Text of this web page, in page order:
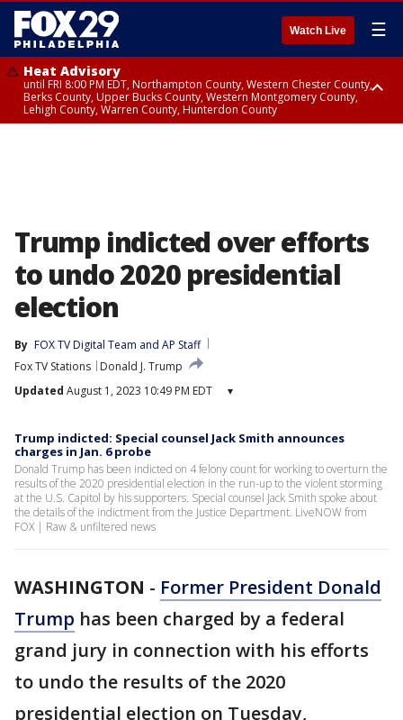
Watch Live ☰
Heat Advisory
until FRI 8:00 PM EDT, Northampton County, Western Chester County,
Berks County, Upper Bucks County, Western Montgomery County,
Lehigh County, Warren County, Hunterdon County
Trump indicted over efforts
to undo 2020 presidential
election
By FOX TV Digital Team and AP Staff
Fox TV Stations
Donald J. Trump
Updated August 1, 2023 10:49 PM EDT ▾
Trump indicted: Special counsel Jack Smith announces
charges in Jan. 6 probe
Donald Trump has been indicted on 4 felony count for working to overturn the
results of the 2020 presidential election in the run-up to the violent storming
at the U.S. Capitol by his supporters. Special counsel Jack Smith spoke about
the details of the indictment from the Justice Department. LiveNOW from
FOX | Raw & unfiltered news
WASHINGTON - Former President Donald
Trump has been charged by a federal
grand jury in connection with his efforts
to undo the results of the 2020
presidential election on Tuesday,